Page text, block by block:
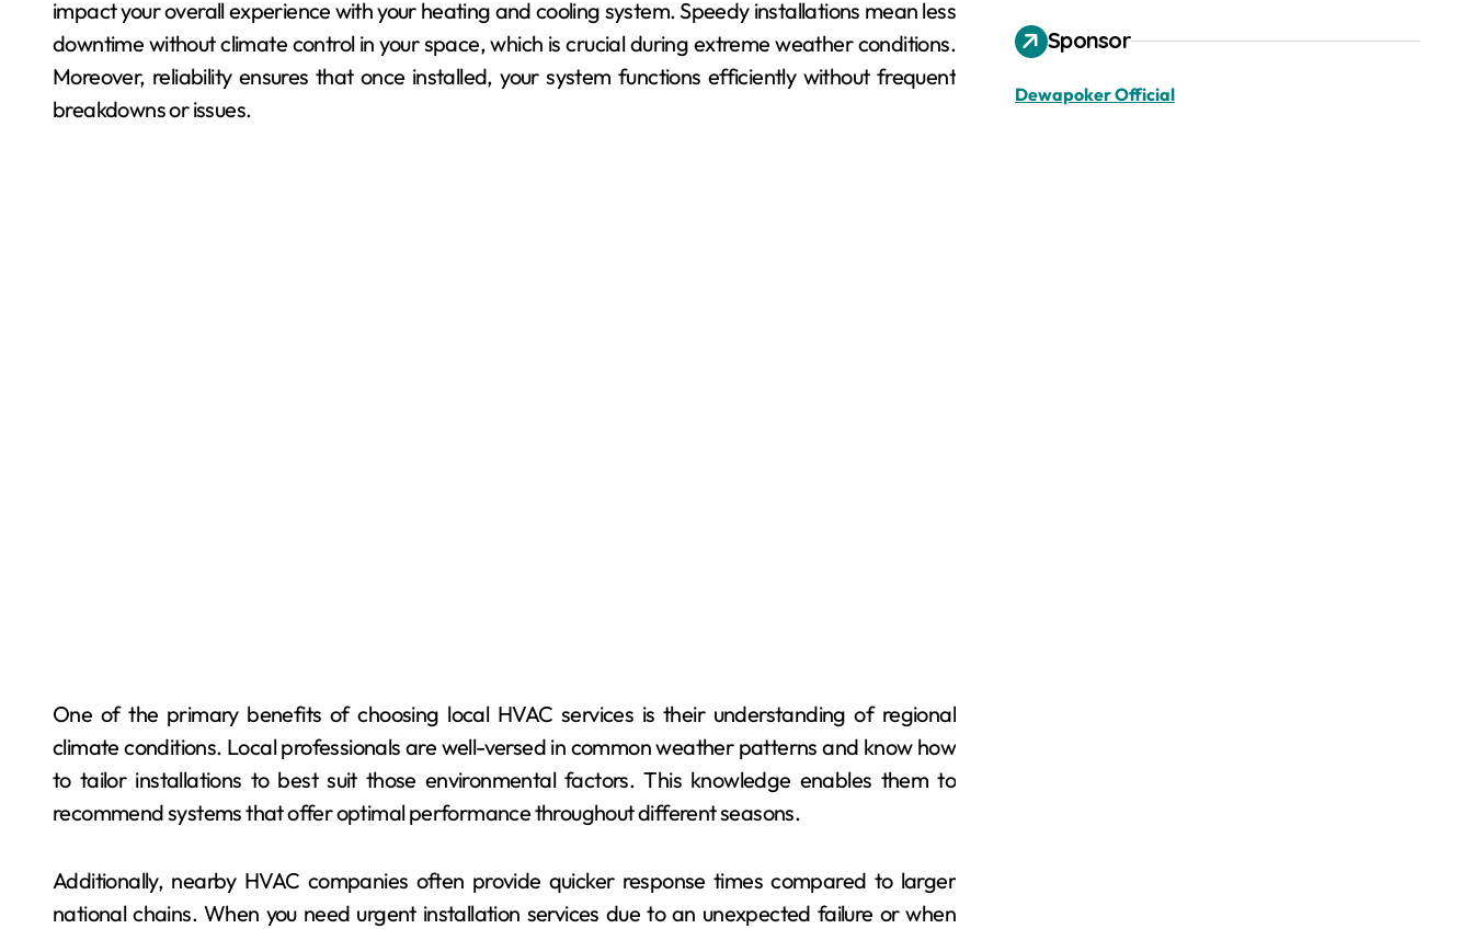
impact your overall experience with your heating and cooling system. Speedy installations mean less
downtime without climate control in your space, which is crucial during extreme weather conditions.
Moreover, reliability ensures that once installed, your system functions efficiently without frequent
breakdowns or issues.
One of the primary benefits of choosing local HVAC services is their understanding of regional
climate conditions. Local professionals are well-versed in common weather patterns and know how
to tailor installations to best suit those environmental factors. This knowledge enables them to
recommend systems that offer optimal performance throughout different seasons.
Additionally, nearby HVAC companies often provide quicker response times compared to larger
national chains. When you need urgent installation services due to an unexpected failure or when
Sponsor
Dewapoker Official